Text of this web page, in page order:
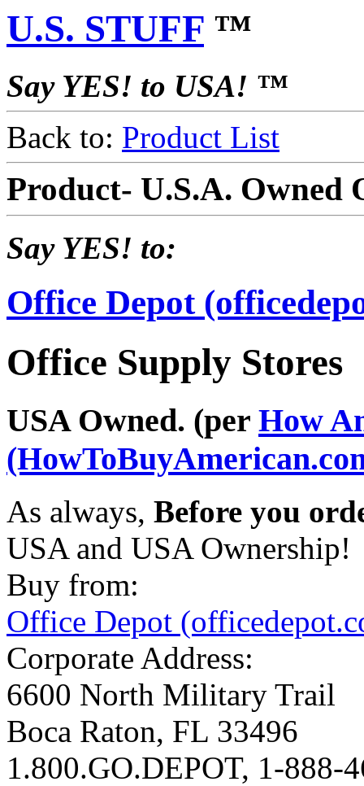
U.S. STUFF ™
Say YES! to USA! ™
Back to: Product List
Product- U.S.A. Owned
Say YES! to:
Office Depot
Office Supply Stores
USA Owned. (per How
As always, Before you
USA and USA Ownership!
Buy from:
Office Depot
Corporate Address:
6600 North Military Trail
Boca Raton, FL 33496
1.800.GO.DEPOT, 1-888-